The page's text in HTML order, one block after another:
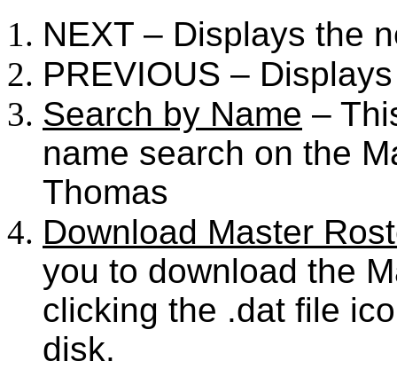
NEXT – Displays the
PREVIOUS –
Search by Name –
name search on the
Thomas
Download Master
you to download the
clicking the .dat file
disk.